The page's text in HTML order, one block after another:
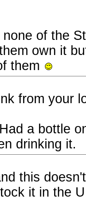
of the
own it
them
from your
a bottle
drinking it.
this
it in the